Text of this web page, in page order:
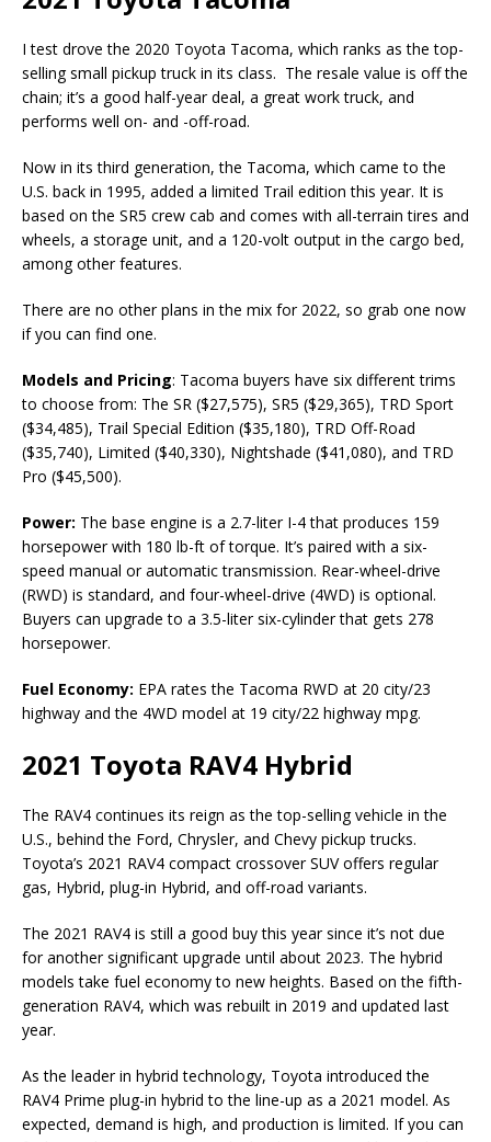
I test drove the 2020 Toyota Tacoma, which ranks as the top-
selling small pickup truck in its class. The resale value is off the
chain; it’s a good half-year deal, a great work truck, and
performs well on- and -off-road.
Now in its third generation, the Tacoma, which came to the
U.S. back in 1995, added a limited Trail edition this year. It is
based on the SR5 crew cab and comes with all-terrain tires and
wheels, a storage unit, and a 120-volt output in the cargo bed,
among other features.
There are no other plans in the mix for 2022, so grab one now
if you can find one.
Models and Pricing: Tacoma buyers have six different trims
to choose from: The SR ($27,575), SR5 ($29,365), TRD Sport
($34,485), Trail Special Edition ($35,180), TRD Off-Road
($35,740), Limited ($40,330), Nightshade ($41,080), and TRD
Pro ($45,500).
Power: The base engine is a 2.7-liter I-4 that produces 159
horsepower with 180 lb-ft of torque. It’s paired with a six-
speed manual or automatic transmission. Rear-wheel-drive
(RWD) is standard, and four-wheel-drive (4WD) is optional.
Buyers can upgrade to a 3.5-liter six-cylinder that gets 278
horsepower.
Fuel Economy: EPA rates the Tacoma RWD at 20 city/23
highway and the 4WD model at 19 city/22 highway mpg.
2021 Toyota RAV4 Hybrid
The RAV4 continues its reign as the top-selling vehicle in the
U.S., behind the Ford, Chrysler, and Chevy pickup trucks.
Toyota’s 2021 RAV4 compact crossover SUV offers regular
gas, Hybrid, plug-in Hybrid, and off-road variants.
The 2021 RAV4 is still a good buy this year since it’s not due
for another significant upgrade until about 2023. The hybrid
models take fuel economy to new heights. Based on the fifth-
generation RAV4, which was rebuilt in 2019 and updated last
year.
As the leader in hybrid technology, Toyota introduced the
RAV4 Prime plug-in hybrid to the line-up as a 2021 model. As
expected, demand is high, and production is limited. If you can